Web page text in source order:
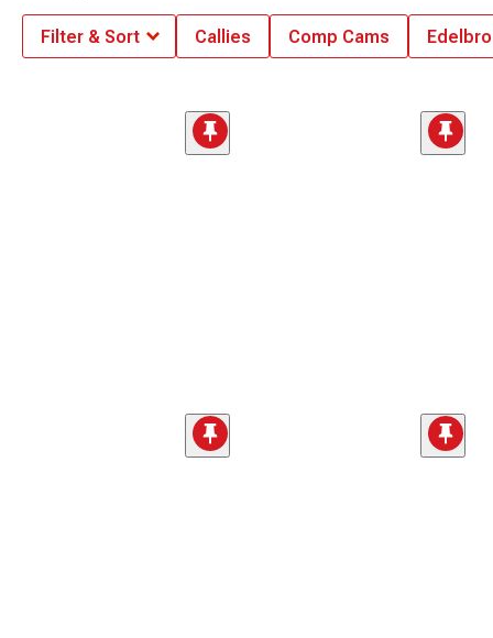
Filter & Sort Callies Comp Cams